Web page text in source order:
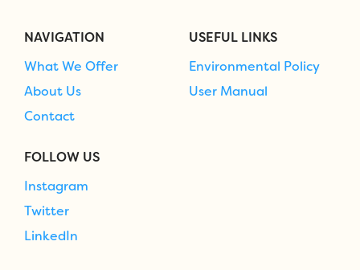
NAVIGATION
What We Offer
About Us
Contact
USEFUL LINKS
Environmental Policy
User Manual
FOLLOW US
Instagram
Twitter
LinkedIn